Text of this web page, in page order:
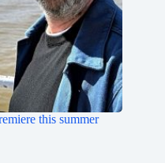
this summer